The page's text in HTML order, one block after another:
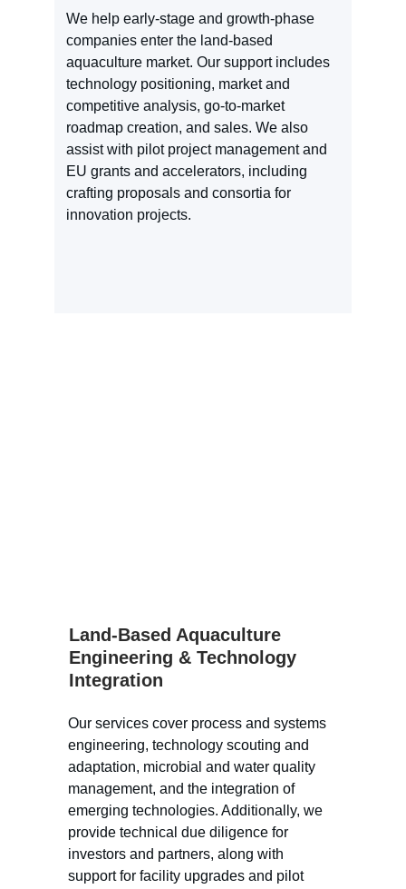
We help early-stage and growth-phase
companies enter the land-based
aquaculture market. Our support includes
technology positioning, market and
competitive analysis, go-to-market
roadmap creation, and sales. We also
assist with pilot project management and
EU grants and accelerators, including
crafting proposals and consortia for
innovation projects.
Land-Based Aquaculture
Engineering & Technology
Integration
Our services cover process and systems
engineering, technology scouting and
adaptation, microbial and water quality
management, and the integration of
emerging technologies. Additionally, we
provide technical due diligence for
investors and partners, along with
support for facility upgrades and pilot